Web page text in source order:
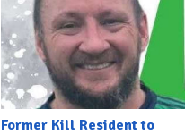
Former Kill Resident to